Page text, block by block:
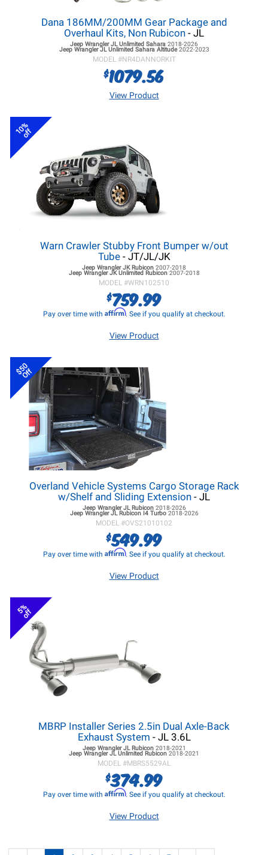
Dana 186MM/200MM Gear Package and
Overhaul Kits, Non Rubicon - JL
Jeep Wrangler JL Unlimited Sahara 2018-2026
Jeep Wrangler JLUnlimited Sahara Altitude2022-2023
MODEL #NR4DANNORKIT
$1079.56
View Product
10%
off
Warn Crawler Stubby Front Bumper w/out
Tube- JT/JL/JK
Jeep Wrangler JKRubicon 2007-2018
Jeep Wrangler JKUnlimited Rubicon 2007-2018
MODEL #WRN102510
$759.99
Pay over time with Affirm. See if you qualify at checkout.
View Product
$50
Off
Overland Vehicle Systems Cargo Storage Rack
w/Shelf and Sliding Extension - JL
Jeep Wrangler JLRubicon 2018-2026
Jeep Wrangler JLRubicon I4 Turbo 2018-2026
MODEL #OVS21010102
$549.99
Pay over time with Affirm. See if you qualify at checkout.
View Product
5%
off
MBRP Installer Series 2.5in Dual Axle-Back
Exhaust System - JL 3.6L
Jeep Wrangler JLRubicon 2018-2021
Jeep Wrangler JL Unlimited Rubicon 2018-2021
MODEL #MBRS5529AL
$374.99
Pay over time with Affirm. See if you qualify at checkout.
View Product